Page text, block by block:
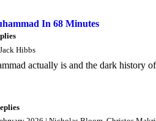
In 68 Minutes
Hibbs
actually is and the dark history